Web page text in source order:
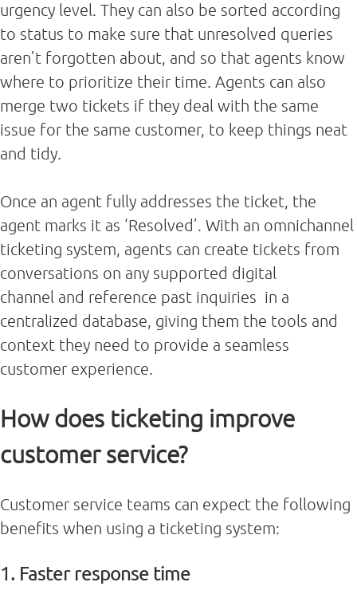
urgency level. They can also be sorted according
to status to make sure that unresolved queries
aren’t forgotten about, and so that agents know
where to prioritize their time. Agents can also
merge two tickets if they deal with the same
issue for the same customer, to keep things neat
and tidy.
Once an agent fully addresses the ticket, the
agent marks it as ‘Resolved’. With an omnichannel
ticketing system, agents can create tickets from
conversations on any supported digital
channel and reference past inquiries in a
centralized database, giving them the tools and
context they need to provide a seamless
customer experience.
How does ticketing improve
customer service?
Customer service teams can expect the following
benefits when using a ticketing system:
1. Faster response time